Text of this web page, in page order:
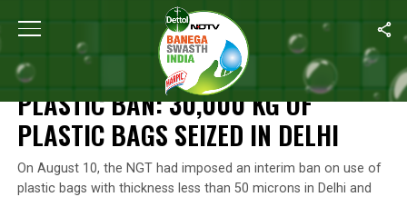
Home Plastic Ban: 30,000 Kg Of Plastic Bags Seized In
NEWS
PLASTIC BAN: 30,000 KG OF
PLASTIC BAGS SEIZED IN DELHI
On August 10, the NGT had imposed an interim ban on use of
plastic bags with thickness less than 50 microns in Delhi and